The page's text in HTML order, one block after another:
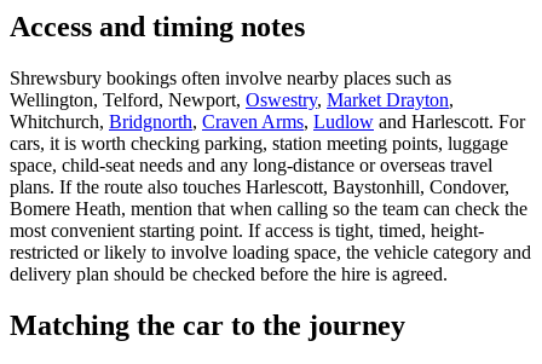
Access and timing notes
Shrewsbury bookings often involve nearby places such as
Wellington, Telford, Newport, Oswestry, Market Drayton,
Whitchurch, Bridgnorth, Craven Arms, Ludlow and Harlescott. For
cars, it is worth checking parking, station meeting points, luggage
space, child-seat needs and any long-distance or overseas travel
plans. If the route also touches Harlescott, Baystonhill, Condover,
Bomere Heath, mention that when calling so the team can check the
most convenient starting point. If access is tight, timed, height-
restricted or likely to involve loading space, the vehicle category and
delivery plan should be checked before the hire is agreed.
Matching the car to the journey